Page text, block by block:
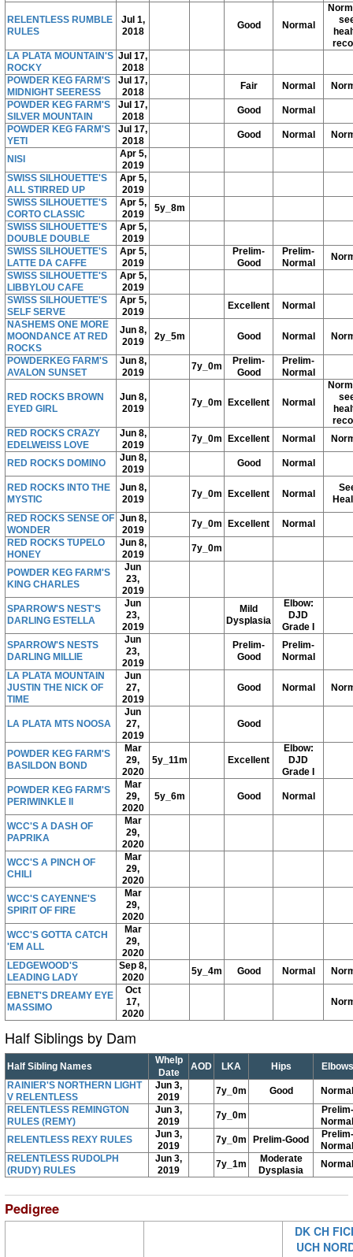
RELENTLESS RUMBLE
RULES
Jul 1,
2018
Good Normal
LA PLATA MOUNTAIN'S
ROCKY
Jul 17,
2018
POWDER KEG FARM'S
MIDNIGHT SEERESS
Jul 17,
2018
Fair Normal
POWDER KEG FARM'S
SILVER MOUNTAIN
Jul 17,
2018
Good
Normal
POWDER KEG FARM'S
YETI
Jul 17,
2018
Good Normal
NISI
Apr 5,
2019
SWISS SILHOUETTE'S
ALL STIRRED UP
Apr 5,
2019
SWISS SILHOUETTE'S
CORTO CLASSIC
Apr 5,
2019
5y_8m
SWISS SILHOUETTE'S
DOUBLE DOUBLE
Apr 5,
2019
SWISS SILHOUETTE'S
LATTE DA CAFFE
Apr 5,
2019
Prelim-
Good
Prelim-
Normal
SWISS SILHOUETTE'S
LIBBYLOU CAFE
Apr 5,
2019
SWISS SILHOUETTE'S
SELF SERVE
Apr 5,
2019
Excellent
Normal
NASHEMS ONE MORE
MOONDANCE AT RED
ROCKS
Jun 8,
2019
2y_5m Good Normal
POWDERKEG FARM'S
AVALON SUNSET
Jun 8,
2019
7y_0m
Prelim-
Good
Prelim-
Normal
RED ROCKS BROWN
EYED GIRL
Jun 8,
2019
7y_0m Excellent Normal
RED ROCKS CRAZY
EDELWEISS LOVE
Jun 8,
2019
7y_0m Excellent Normal
RED ROCKS DOMINO
Jun 8,
2019
Good Normal
RED ROCKS INTO THE
MYSTIC
Jun 8,
2019
7y_0m Excellent Normal
RED ROCKS SENSE OF
WONDER
Jun 8,
2019
7y_0m Excellent
Normal
RED ROCKS TUPELO
HONEY
Jun 8,
2019
7y_0m
POWDER KEG FARM'S
KING CHARLES
Jun
23,
2019
SPARROW'S NEST'S
DARLING ESTELLA
Jun
23,
2019
Mild
Dysplasia
Elbow:
DJD
Grade I
SPARROW'S NESTS
DARLING MILLIE
Jun
23,
2019
Prelim-
Good
Prelim-
Normal
LA PLATA MOUNTAIN
JUSTIN THE NICK OF
TIME
Jun
27,
2019
Good Normal
LA PLATA MTS NOOSA
Jun
27,
2019
Good
POWDER KEG FARM'S
BASILDON BOND
Mar
29,
2020
5y_11m Excellent
Elbow:
DJD
Grade I
POWDER KEG FARM'S
PERIWINKLE II
Mar
29,
2020
5y_6m Good Normal
WCC'S A DASH OF
PAPRIKA
Mar
29,
2020
WCC'S A PINCH OF
CHILI
Mar
29,
2020
WCC'S CAYENNE'S
SPIRIT OF FIRE
Mar
29,
2020
WCC'S GOTTA CATCH
'EM ALL
Mar
29,
2020
LEDGEWOOD'S
LEADING LADY
Sep 8,
2020
5y_4m Good Normal
EBNET'S DREAMY EYE
MASSIMO
Oct
17,
2020
Half Siblings by Dam
Half Sibling Names
Whelp
Date
AOD LKA Hips
Elbows
RAINIER'S NORTHERN LIGHT
V RELENTLESS
Jun 3,
2019
7y_0m Good
Normal
RELENTLESS REMINGTON
RULES (REMY)
Jun 3,
2019
7y_0m
Prelim-
Normal
RELENTLESS REXY RULES
Jun 3,
2019
7y_0m Prelim-Good
Prelim-
Normal
RELENTLESS RUDOLPH
(RUDY) RULES
Jun 3,
2019
7y_1m
Moderate
Dysplasia
Normal
Pedigree
DK CH
UCH